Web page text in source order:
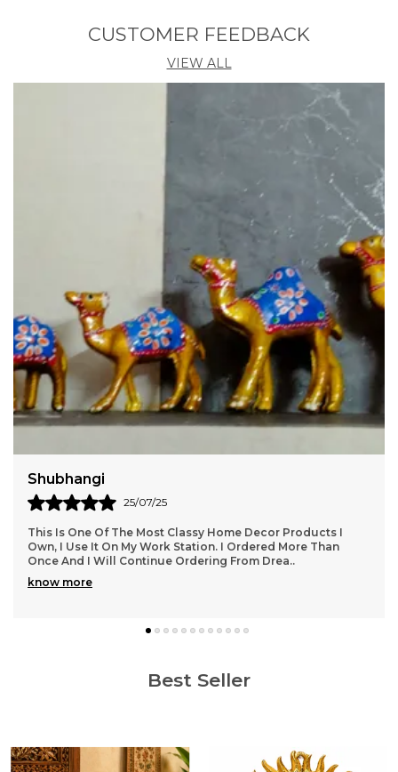
shops where the whole family sit together and
engage in the art of making Paper crafts.
Making paper Mache is simple but takes a lot of
time and labor. In the traditional method of making
paper Mache the waste paper is soaked in water for
a few days till its start getting disintegrated. The
excess water is then drained out and the soaked
paper, rice straw, cloth and bonding agents are
mixed well to get a pulp. This pulp is now placed in
mould and left for three or more days to dry. After it
is dry the shape is cut away from the mould into two
halves and then glued again. It is then coated with a
layer of glue and gypsum and then made smooth
by rubbing with stone or baked piece of clay. Layers
of tissue are then pasted. A base color is painted on
it and now it is ready for making design. The design is
made with hand. Some part of design are raised a
bit so as it to give dimension to design.
CUSTOMER FEEDBACK
VIEW ALL
Harish
18/06/25
Nice, Beautiful & Attractive Ram Mandir Idol. Must Buy For
Blessing Your Home. DreamKraft Provides Such Wonderful
Products Apart From Other Websites...
know more
Best Seller